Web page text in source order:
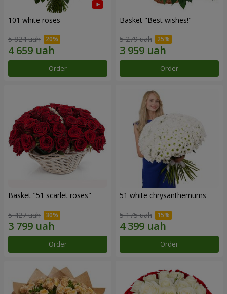
101 white roses
5 824 uah
Order
Basket "Best wishes!"
5 279 uah
Order
Basket "51 scarlet roses"
5 427 uah
Order
51 white chrysanthemums
5 175 uah
Order